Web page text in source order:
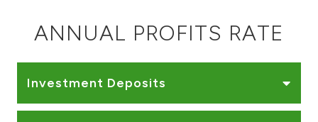
ANNUAL PROFITS RATE
Investment Deposits